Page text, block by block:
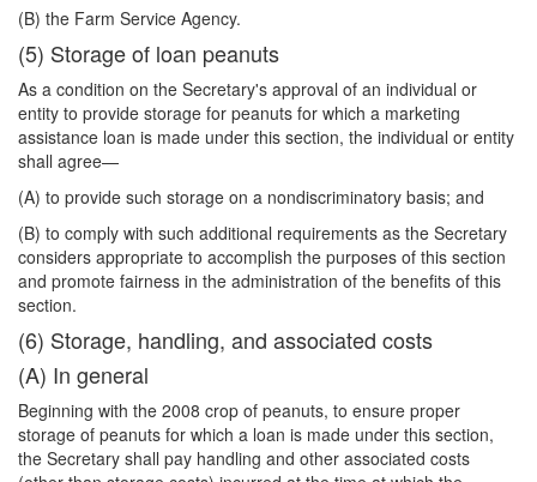
(B) the Farm Service Agency.
(5) Storage of loan peanuts
As a condition on the Secretary's approval of an individual or
entity to provide storage for peanuts for which a marketing
assistance loan is made under this section, the individual or entity
shall agree—
(A) to provide such storage on a nondiscriminatory basis; and
(B) to comply with such additional requirements as the Secretary
considers appropriate to accomplish the purposes of this section
and promote fairness in the administration of the benefits of this
section.
(6) Storage, handling, and associated costs
(A) In general
Beginning with the 2008 crop of peanuts, to ensure proper
storage of peanuts for which a loan is made under this section,
the Secretary shall pay handling and other associated costs